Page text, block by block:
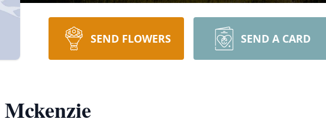
SEND FLOWERS SEND A CARD